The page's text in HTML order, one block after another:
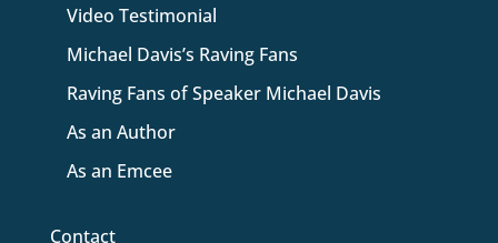
Video Testimonial
Michael Davis’s Raving Fans
Raving Fans of Speaker Michael Davis
As an Author
As an Emcee
Contact